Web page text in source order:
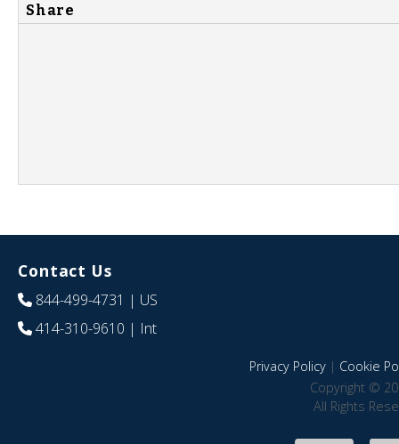
Share
Contact Us
844-499-4731 | US
414-310-9610 | Int
Privacy Policy| Cookie
Copyright ©
All Rights